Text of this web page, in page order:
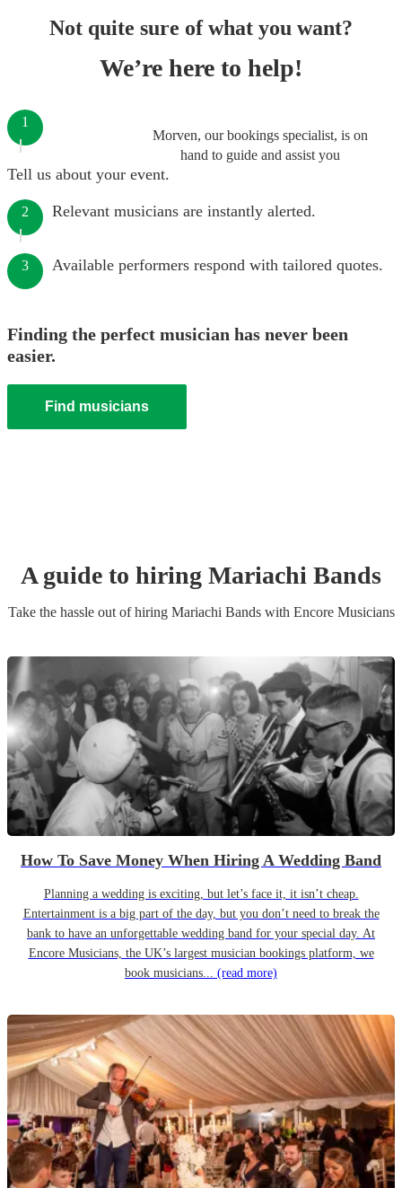
Not quite sure of what you want?
We’re here to help!
Morven, our bookings specialist, is on
hand to guide and assist you
1
Tell us about your event.
2 Relevant musicians are instantly alerted.
3 Available performers respond with tailored quotes.
Finding the perfect musician has never been
easier.
Find musicians
A guide to hiring Mariachi Bands
Take the hassle out of hiring Mariachi Bandswith Encore Musicians
How To Save Money When Hiring A Wedding Band
Planning a wedding is exciting, but let’s face it, it isn’t cheap.
Entertainment is a big part of the day, but you don’t need to break the
bank to have an unforgettable wedding band for your special day. At
Encore Musicians, the UK’s largest musician bookings platform, we
book musicians... (read more)